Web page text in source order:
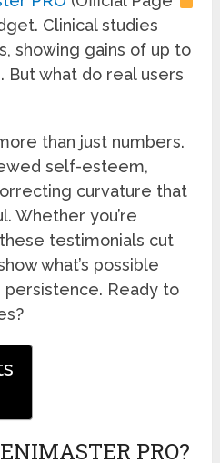
Clinical studies
showing gains of up to
But what do real users
than just numbers.
self-esteem,
curvature that
Whether you’re
testimonials cut
what’s possible
Ready to
PRO?